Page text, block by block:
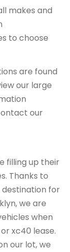
makes and
to choose
are found
our large
our
filling up their
Thanks to
destination for
we are
when
xc40 lease.
our lot, we